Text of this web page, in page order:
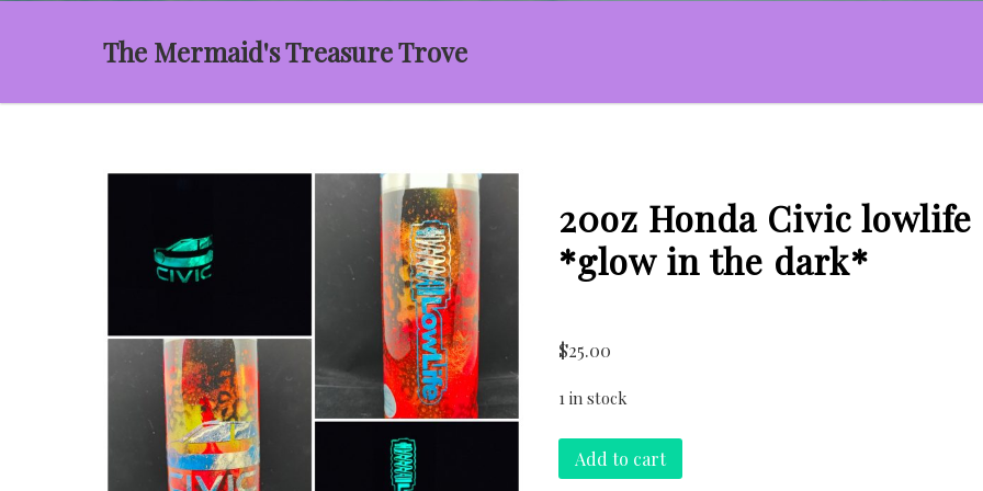
The Mermaid's Treasure Trove
20oz Honda Civic lowlife
*glow in the dark*
$25.00
1 in stock
20oz
Honda
Add to cart